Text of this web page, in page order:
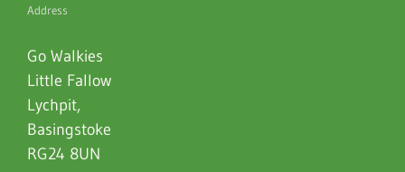
Address
Go Walkies
Little Fallow
Lychpit,
Basingstoke
RG24 8UN